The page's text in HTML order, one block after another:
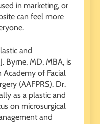
in marketing, or
can feel more
and
Byrne, MD, MBA, is
of Facial
(AAFPRS). Dr.
as a plastic and
on microsurgical
and